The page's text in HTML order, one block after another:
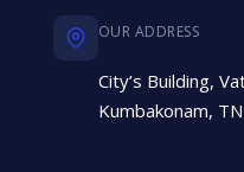
OUR ADDRESS
City’s Building,
Kumbakonam,